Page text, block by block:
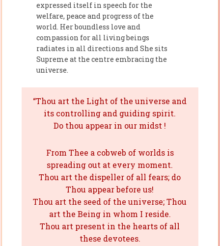
expressed itself in speech for the
welfare, peace and progress of the
world. Her boundless love and
compassion for all living beings
radiates in all directions and She sits
Supreme at the centre embracing the
universe.
“Thou art the Light of the universe and
its controlling and guiding spirit.
Do thou appear in our midst !
From Thee a cobweb of worlds is
spreading out at every moment.
Thou art the dispeller of all fears; do
Thou appear before us!
Thou art the seed of the universe; Thou
art the Being in whom I reside.
Thou art present in the hearts of all
these devotees.